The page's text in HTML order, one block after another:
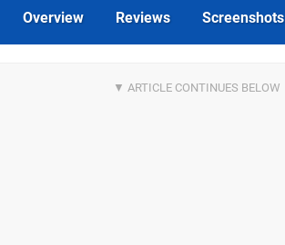
Overview Reviews Screenshots